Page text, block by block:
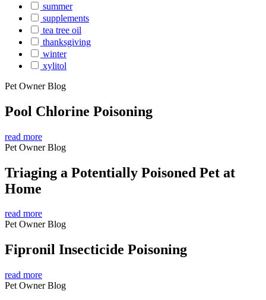
summer
supplements
tea tree oil
thanksgiving
winter
xylitol
Pet Owner Blog
Pool Chlorine Poisoning
read more
Pet Owner Blog
Triaging a Potentially Poisoned Pet at
Home
read more
Pet Owner Blog
Fipronil Insecticide Poisoning
read more
Pet Owner Blog